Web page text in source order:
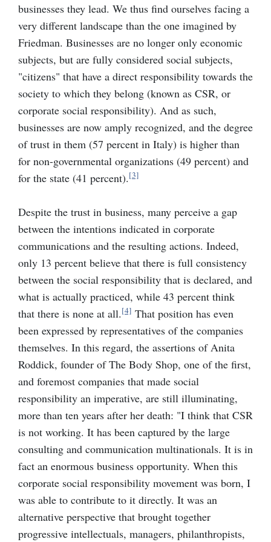
businesses they lead. We thus find ourselves facing a
very different landscape than the one imagined by
Friedman. Businesses are no longer only economic
subjects, but are fully considered social subjects,
"citizens" that have a direct responsibility towards the
society to which they belong (known as CSR, or
corporate social responsibility). And as such,
businesses are now amply recognized, and the degree
of trust in them (57 percent in Italy) is higher than
for non-governmental organizations (49 percent) and
for the state (41 percent).[3]
Despite the trust in business, many perceive a gap
between the intentions indicated in corporate
communications and the resulting actions. Indeed,
only 13 percent believe that there is full consistency
between the social responsibility that is declared, and
what is actually practiced, while 43 percent think
that there is none at all.[4] That position has even
been expressed by representatives of the companies
themselves. In this regard, the assertions of Anita
Roddick, founder of The Body Shop, one of the first,
and foremost companies that made social
responsibility an imperative, are still illuminating,
more than ten years after her death: "I think that CSR
is not working. It has been captured by the large
consulting and communication multinationals. It is in
fact an enormous business opportunity. When this
corporate social responsibility movement was born, I
was able to contribute to it directly. It was an
alternative perspective that brought together
progressive intellectuals, managers, philanthropists,